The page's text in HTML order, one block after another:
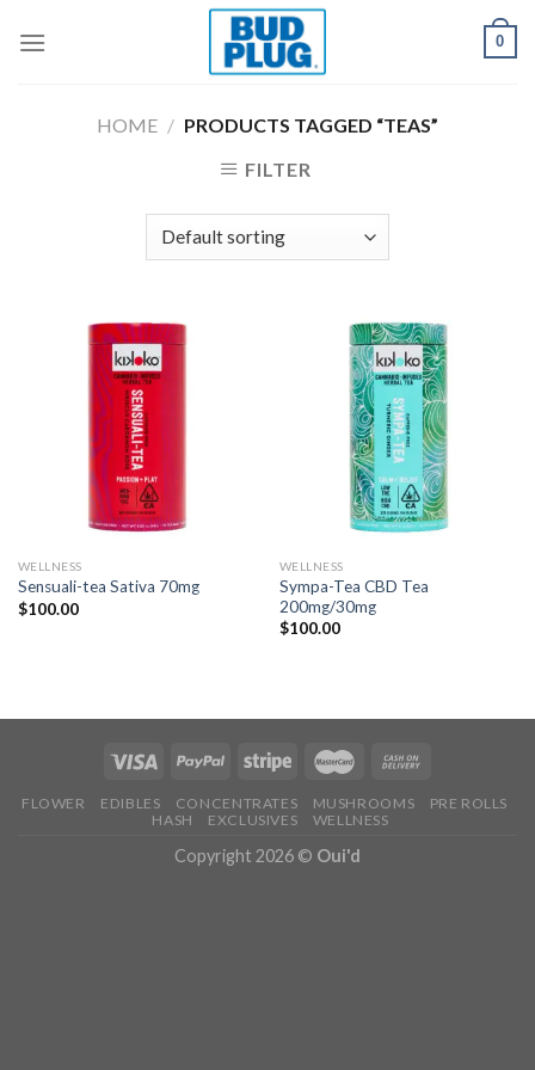
0
HOME / PRODUCTS TAGGED “TEAS”
FILTER
WELLNESS
Sensuali-tea Sativa 70mg
$100.00
WELLNESS
Sympa-Tea CBD Tea
200mg/30mg
$100.00
FLOWER EDIBLES CONCENTRATES MUSHROOMS
PRE ROLLS
HASH
EXCLUSIVES WELLNESS
Copyright 2026 © Oui'd